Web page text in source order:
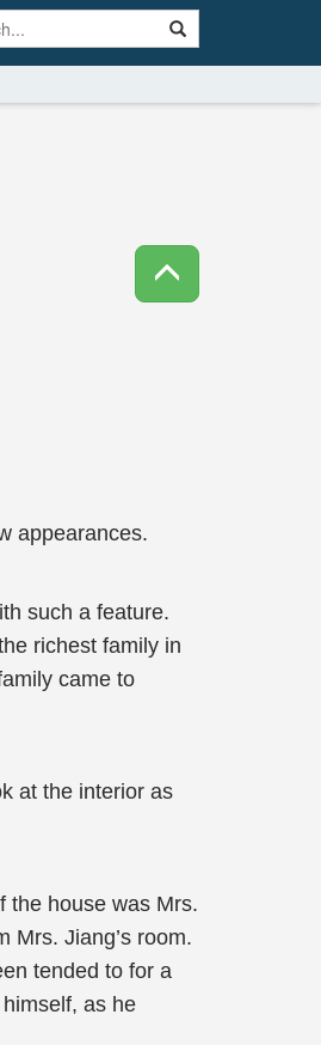
appearances.
such a feature.
richest family in
came to
at the interior as
the house was Mrs.
Mrs. Jiang’s room.
tended to for a
as he